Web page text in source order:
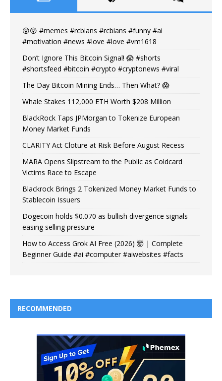
😲😲 #memes #rcbians #rcbians #funny #ai
#motivation #news #love #love #vm1618
Don’t Ignore This Bitcoin Signal! 😱 #shorts
#shortsfeed #bitcoin #crypto #cryptonews #viral
The Day Bitcoin Mining Ends… Then What? 😱
Whale Stakes 112,000 ETH Worth $208 Million
BlackRock Taps JPMorgan to Tokenize European
Money Market Funds
CLARITY Act Cloture at Risk Before August Recess
MARA Opens Slipstream to the Public as Coldcard
Victims Race to Escape
Blackrock Brings 2 Tokenized Money Market Funds to
Stablecoin Issuers
Dogecoin holds $0.070 as bullish divergence signals
easing selling pressure
How to Access Grok AI Free (2026) 🤯 | Complete
Beginner Guide #ai #computer #aiwebsites #facts
RECOMMENDED